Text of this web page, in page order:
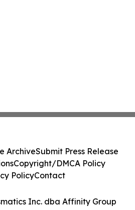
Inc. dba Affinity Group
ArchiveSubmit Press Release
Copyright/DMCA Policy
PolicyContact